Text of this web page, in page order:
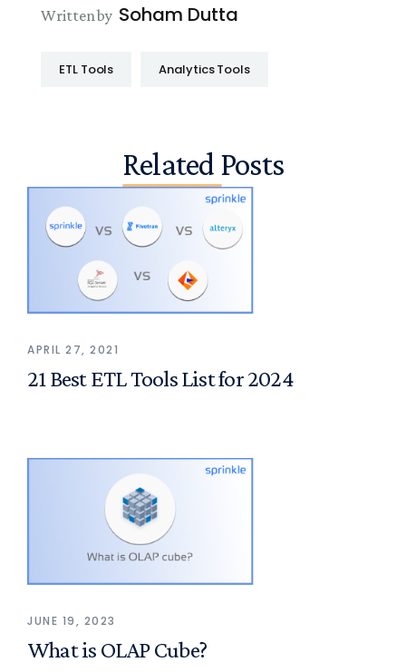
Written by Soham Dutta
ETL Tools Analytics Tools
Related Posts
APRIL 27, 2021
21 Best ETL Tools List for 2024
JUNE 19, 2023
What is OLAP Cube?